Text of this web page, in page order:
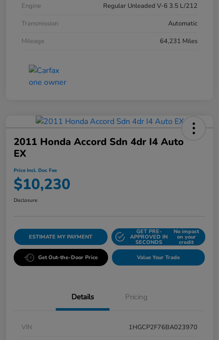
Engine
Regular Unleaded V-6 3.5 L/212
Transmission
Automatic
Mileage
64,231 Miles
2011 Honda Accord Sdn 4dr I4 Auto
EX
Price Incl. Doc Fee
$10,230
Disclosure
ESTIMATE MY PAYMENT
GET PRE-
APPROVED IN
SECONDS
No impact
on your
credit
Get Out-the-Door Price Value Your Trade
Details Pricing
VIN
1HGCP2F76BA023970